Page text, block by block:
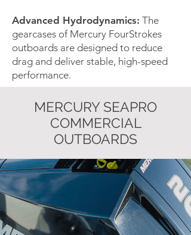
Advanced Hydrodynamics: The
gearcases of Mercury FourStrokes
outboards are designed to reduce
drag and deliver stable, high-speed
performance.
MERCURY SEAPRO
COMMERCIAL
OUTBOARDS